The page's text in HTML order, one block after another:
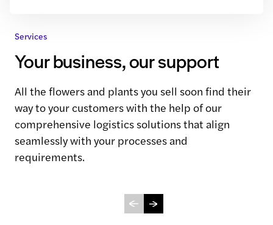
Services
Your business, our support
All the flowers and plants you sell soon find their
way to your customers with the help of our
comprehensive logistics solutions that align
seamlessly with your processes and
requirements.